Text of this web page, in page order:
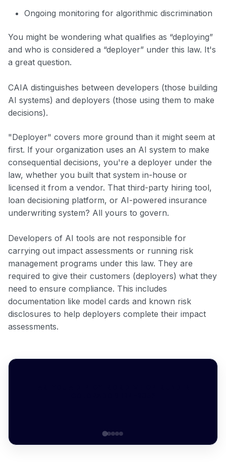
Ongoing monitoring for algorithmic discrimination
You might be wondering what qualifies as “deploying”
and who is considered a “deployer” under this law. It's
a great question.
CAIA distinguishes between developers (those building
AI systems) and deployers (those using them to make
decisions).
"Deployer" covers more ground than it might seem at
first. If your organization uses an AI system to make
consequential decisions, you're a deployer under the
law, whether you built that system in-house or
licensed it from a vendor. That third-party hiring tool,
loan decisioning platform, or AI-powered insurance
underwriting system? All yours to govern.
Developers of AI tools are not responsible for
carrying out impact assessments or running risk
management programs under this law. They are
required to give their customers (deployers) what they
need to ensure compliance. This includes
documentation like model cards and known risk
disclosures to help deployers complete their impact
assessments.
Question 1 of 5